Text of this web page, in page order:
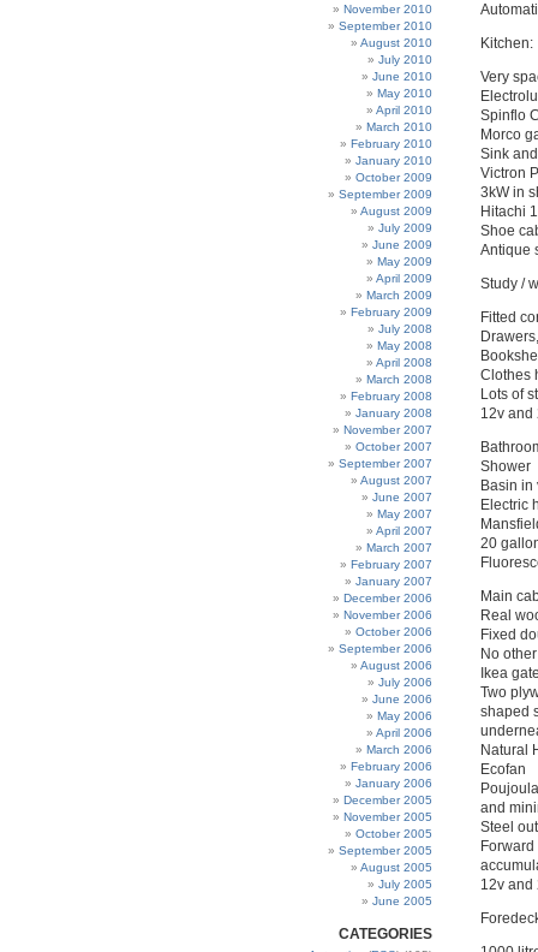
Kitchen:
Very
Spinflo
Morco
Sink
Victron
3kW in
Hitachi
Shoe
Antique
Study /
Fitted
Clothes
Lots of
12v and
Shower
Basin in
Electric
20
Main
Real
Fixed
No
Ikea
Two
shaped
Natural
Ecofan
and
Steel
12v and
November 2010
September 2010
August 2010
July 2010
June 2010
May 2010
April 2010
March 2010
February 2010
January 2010
October 2009
September 2009
August 2009
July 2009
June 2009
May 2009
April 2009
March 2009
February 2009
July 2008
May 2008
April 2008
March 2008
February 2008
January 2008
November 2007
October 2007
September 2007
August 2007
June 2007
May 2007
April 2007
March 2007
February 2007
January 2007
December 2006
November 2006
October 2006
September 2006
August 2006
July 2006
June 2006
May 2006
April 2006
March 2006
February 2006
January 2006
December 2005
November 2005
October 2005
September 2005
August 2005
July 2005
June 2005
CATEGORIES